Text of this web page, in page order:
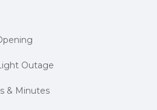
Outage
& Minutes